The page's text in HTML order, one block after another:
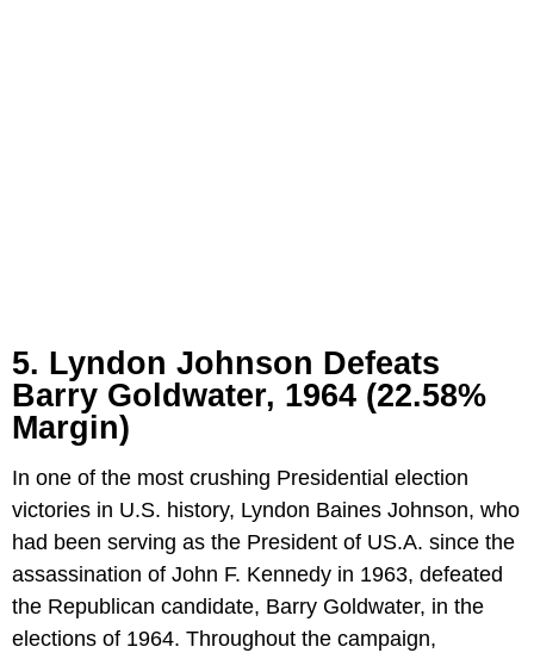
5. Lyndon Johnson Defeats
Barry Goldwater, 1964 (22.58%
Margin)
In one of the most crushing Presidential election
victories in U.S. history, Lyndon Baines Johnson, who
had been serving as the President of US.A. since the
assassination of John F. Kennedy in 1963, defeated
the Republican candidate, Barry Goldwater, in the
elections of 1964. Throughout the campaign,